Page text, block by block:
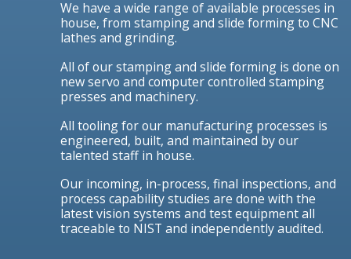
We have a wide range of available processes in
house, from stamping and slide forming to CNC
lathes and grinding.
All of our stamping and slide forming is done on
new servo and computer controlled stamping
presses and machinery.
All tooling for our manufacturing processes is
engineered, built, and maintained by our
talented staff in house.
Our incoming, in-process, final inspections, and
process capability studies are done with the
latest vision systems and test equipment all
traceable to NIST and independently audited.